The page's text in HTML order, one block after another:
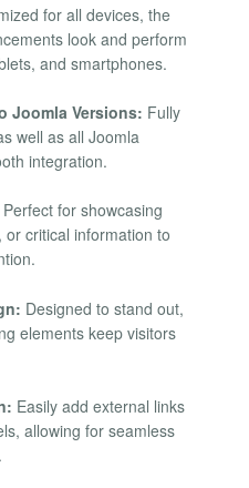
for all devices, the
look and perform
and smartphones.
Joomla Versions: Fully
well as all Joomla
integration.
Perfect for showcasing
critical information to
Designed to stand out,
elements keep visitors
Easily add external links
allowing for seamless